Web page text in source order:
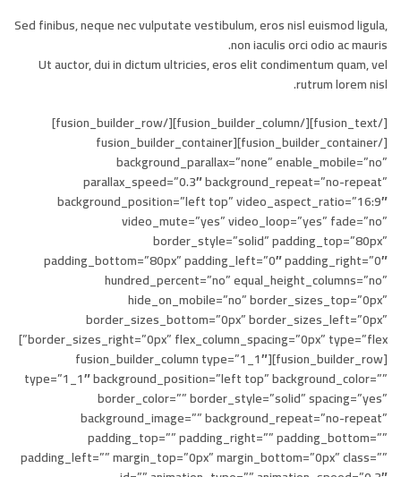
Sed finibus, neque nec vulputate vestibulum, eros nisl euismod ligula,
non iaculis orci odio ac mauris.
Ut auctor, dui in dictum ultricies, eros elit condimentum quam, vel
rutrum lorem nisl.
[/fusion_text][/fusion_builder_column][/fusion_builder_row]
[/fusion_builder_container][fusion_builder_container
background_parallax=”none” enable_mobile=”no”
parallax_speed=”0.3″ background_repeat=”no-repeat”
background_position=”left top” video_aspect_ratio=”16:9″
video_mute=”yes” video_loop=”yes” fade=”no”
border_style=”solid” padding_top=”80px”
padding_bottom=”80px” padding_left=”0″ padding_right=”0″
hundred_percent=”no” equal_height_columns=”no”
hide_on_mobile=”no” border_sizes_top=”0px”
border_sizes_bottom=”0px” border_sizes_left=”0px”
border_sizes_right=”0px” flex_column_spacing=”0px” type=”flex”]
[fusion_builder_row][fusion_builder_column type=”1_1″
type=”1_1″ background_position=”left top” background_color=””
border_color=”” border_style=”solid” spacing=”yes”
background_image=”” background_repeat=”no-repeat”
padding_top=”” padding_right=”” padding_bottom=””
padding_left=”” margin_top=”0px” margin_bottom=”0px” class=””